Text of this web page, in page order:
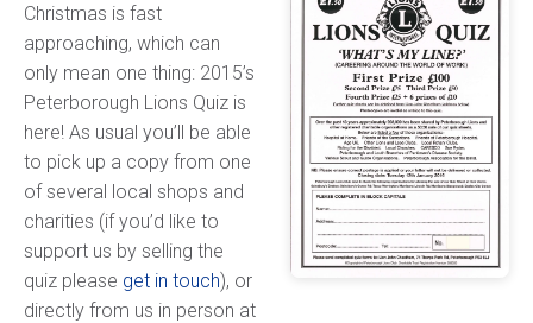
Christmas is fast
approaching, which can
only mean one thing: 2015’s
Peterborough Lions Quiz is
here! As usual you’ll be able
to pick up a copy from one
of several local shops and
charities (if you’d like to
support us by selling the
quiz please get in touch), or
directly from us in person at